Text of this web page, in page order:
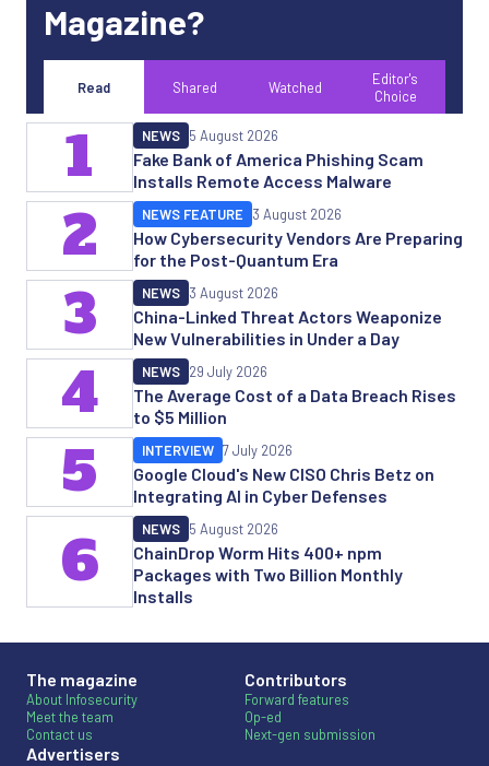
Magazine?
Read Shared Watched
Editor's
Choice
Fake Bank of America Phishing Scam
Installs Remote Access Malware
NEWS 5 August 2026
1
How Cybersecurity Vendors Are Preparing
for the Post-Quantum Era
NEWS FEATURE 3 August 2026
2
China-Linked Threat Actors Weaponize
New Vulnerabilities in Under a Day
NEWS 3 August 2026
3
The Average Cost of a Data Breach Rises
to $5 Million
NEWS 29 July 2026
4
Google Cloud's New CISO Chris Betz on
Integrating AI in Cyber Defenses
INTERVIEW 7 July 2026
5
ChainDrop Worm Hits 400+ npm
Packages with Two Billion Monthly
Installs
NEWS 5 August 2026
6
The magazine
About Infosecurity
Meet the team
Contact us
Advertisers
Contributors
Forward features
Op-ed
Next-gen submission